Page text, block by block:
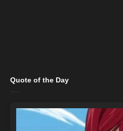
Quote of the Day